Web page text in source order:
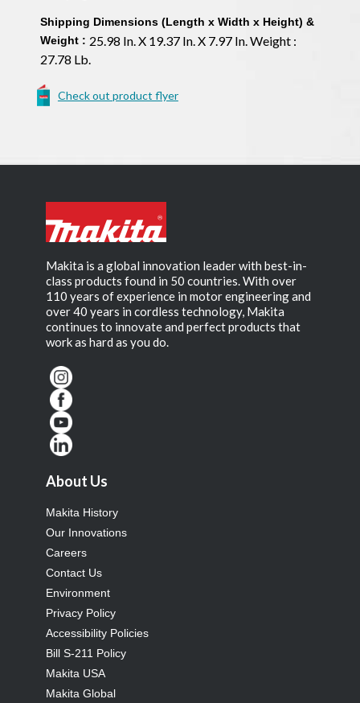
Shipping Dimensions (Length x Width x Height) &
Weight : 25.98 In. X 19.37 In. X 7.97 In. Weight :
27.78 Lb.
Check out product flyer
Makita is a global innovation leader with best-in-
class products found in 50 countries. With over
110 years of experience in motor engineering and
over 40 years in cordless technology, Makita
continues to innovate and perfect products that
work as hard as you do.
About Us
Makita History
Our Innovations
Careers
Contact Us
Environment
Privacy Policy
Accessibility Policies
Bill S-211 Policy
Makita USA
Makita Global